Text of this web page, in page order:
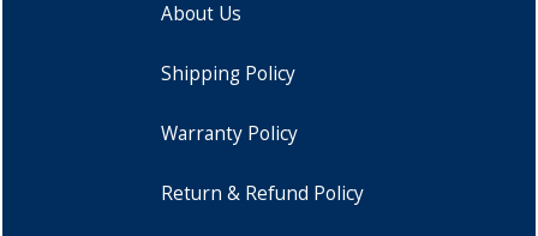
About Us
Shipping Policy
Warranty Policy
Return & Refund Policy